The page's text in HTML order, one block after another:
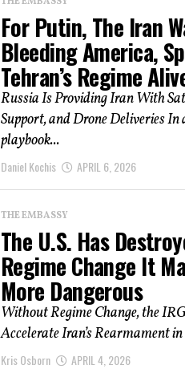
For Putin, The Iran
Bleeding America,
Tehran’s Regime
Russia Is Providing Iran With
Support, and Drone Deliveries
playbook...
Daniel Kochis APRIL 6, 2026
THE EMBASSY
The U.S. Has
Regime Change It
More Dangerous
Without Regime Change, the
Accelerate Iran’s Rearmament
Kris Osborn APRIL 4, 2026